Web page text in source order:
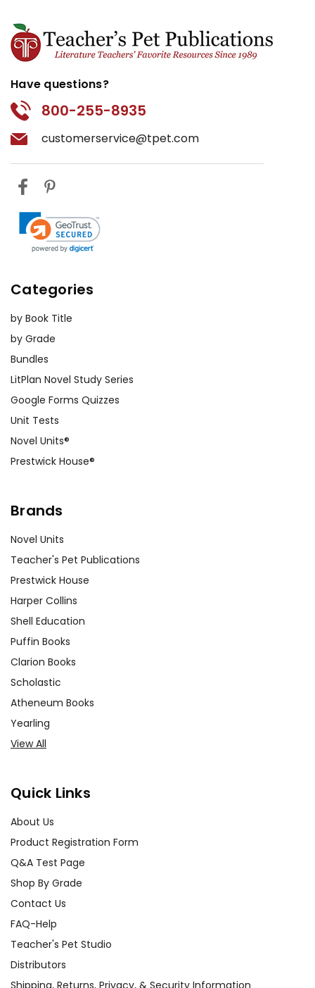
Have questions?
800-255-8935
customerservice@tpet.com
Categories
by Book Title
by Grade
Bundles
LitPlan Novel Study Series
Google Forms Quizzes
Unit Tests
Novel Units®
Prestwick House®
Brands
Novel Units
Teacher's Pet Publications
Prestwick House
Harper Collins
Shell Education
Puffin Books
Clarion Books
Scholastic
Atheneum Books
Yearling
View All
Quick Links
About Us
Product Registration Form
Q&A Test Page
Shop By Grade
Contact Us
FAQ-Help
Teacher's Pet Studio
Distributors